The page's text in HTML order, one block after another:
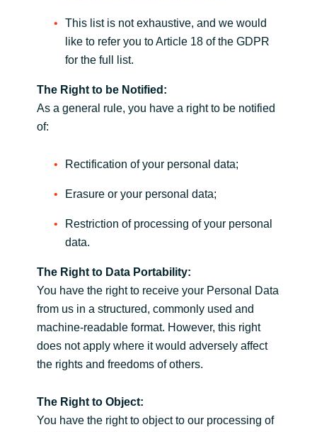
This list is not exhaustive, and we would
like to refer you to Article 18 of the GDPR
for the full list.
The Right to be Notified:
As a general rule, you have a right to be notified
of:
Rectification of your personal data;
Erasure or your personal data;
Restriction of processing of your personal
data.
The Right to Data Portability:
You have the right to receive your Personal Data
from us in a structured, commonly used and
machine-readable format. However, this right
does not apply where it would adversely affect
the rights and freedoms of others.
The Right to Object:
You have the right to object to our processing of